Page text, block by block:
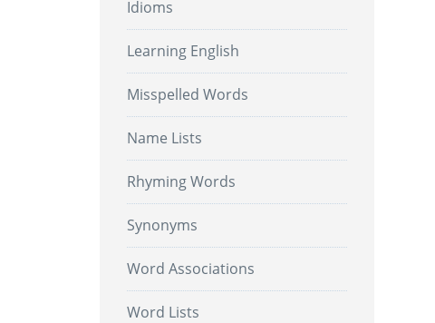
Idioms
Learning English
Misspelled Words
Name Lists
Rhyming Words
Synonyms
Word Associations
Word Lists